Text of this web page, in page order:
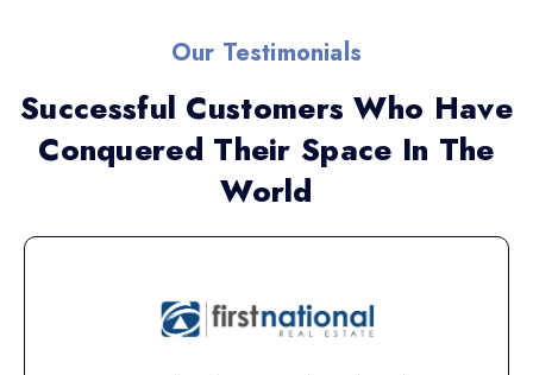
Our Testimonials
Successful Customers Who Have
Conquered Their Space In The
World